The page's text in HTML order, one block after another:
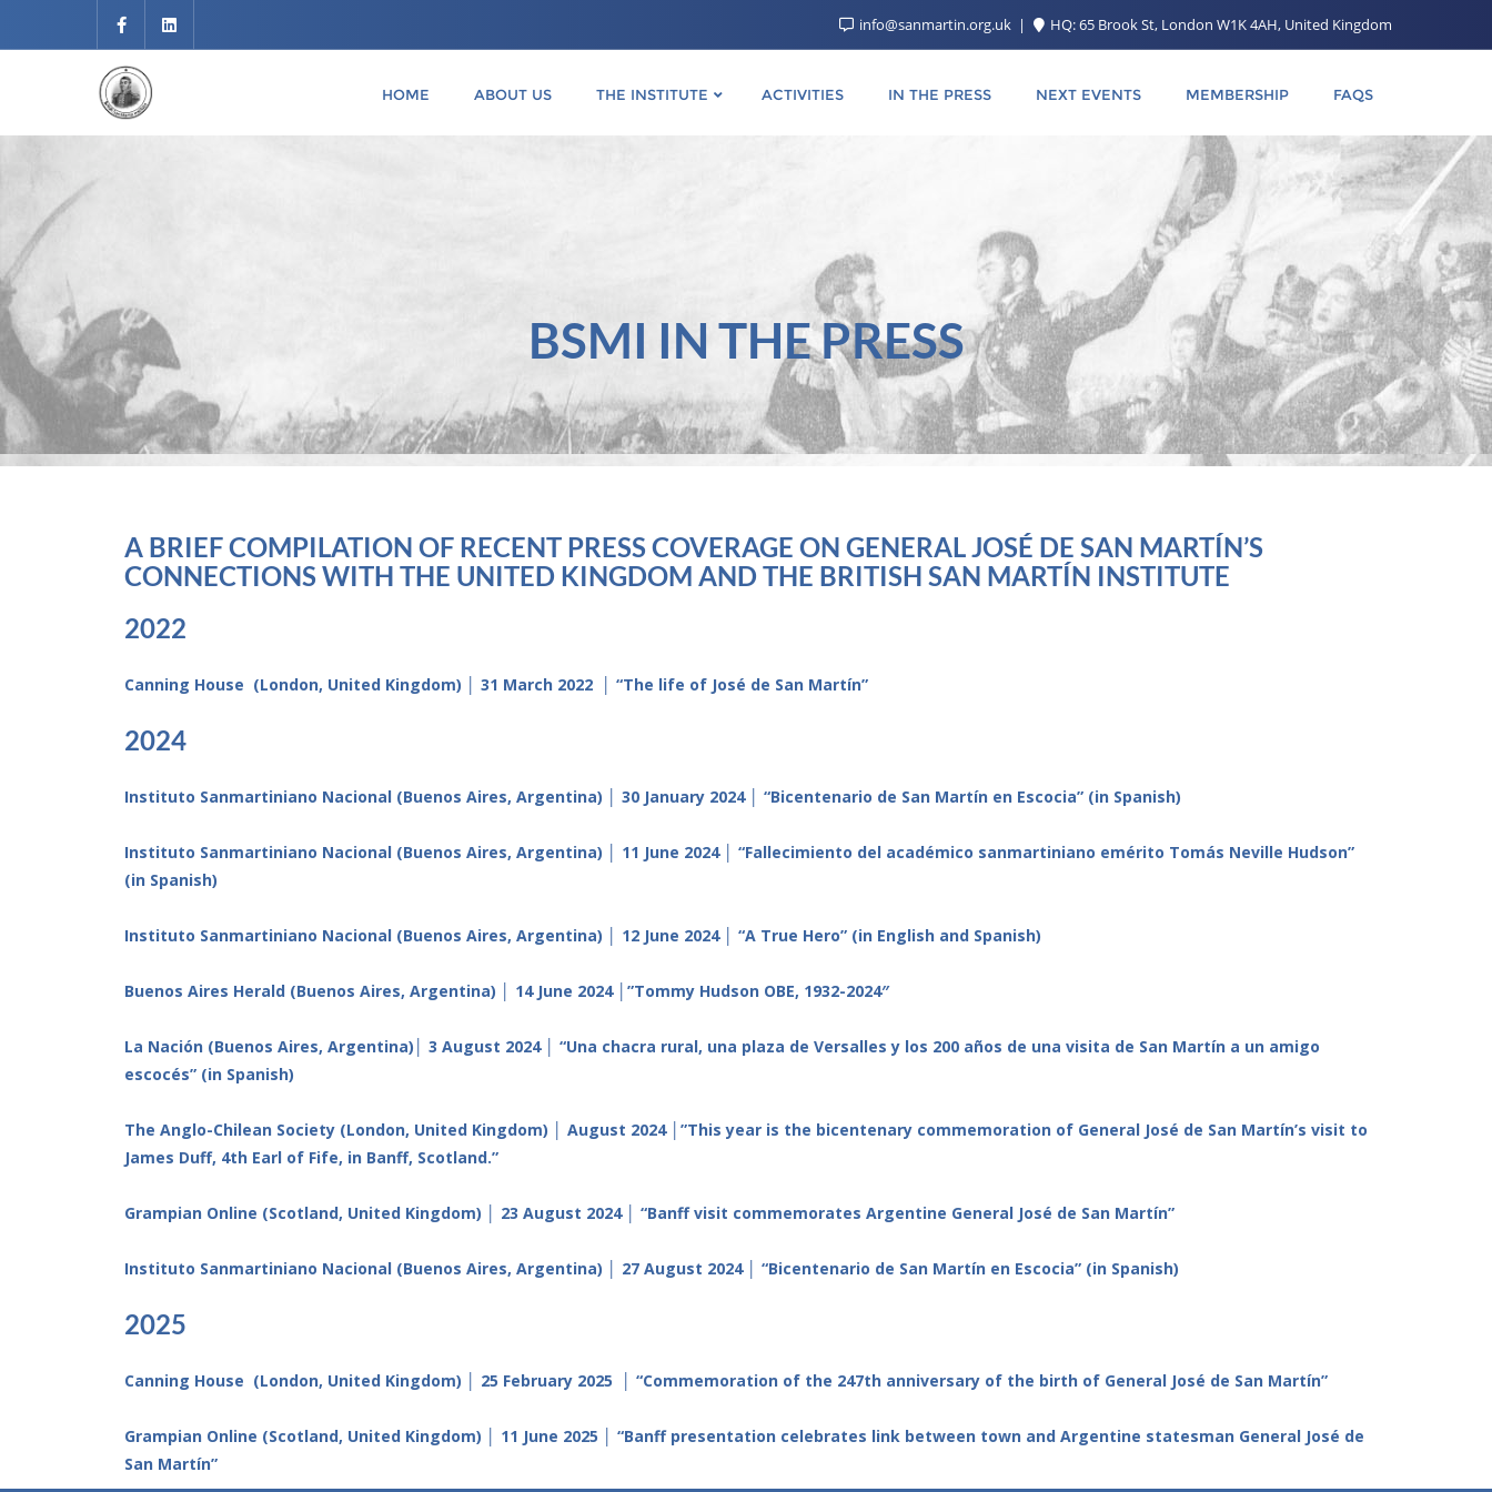
info@sanmartin.org.uk HQ: 65 Brook St, London W1K 4AH, United Kingdom
HOME ABOUT US THE INSTITUTE ACTIVITIES IN THE PRESS NEXT EVENTS MEMBERSHIP FAQS
BSMI IN THE PRESS
A BRIEF COMPILATION OF RECENT PRESS COVERAGE ON GENERAL JOSÉ DE SAN MARTÍN’S
CONNECTIONS WITH THE UNITED KINGDOM AND THE BRITISH SAN MARTÍN INSTITUTE
2022
Canning House (London, United Kingdom) │ 31 March 2022 │ “The life of José de San Martín”
2024
Instituto Sanmartiniano Nacional (Buenos Aires, Argentina) │ 30 January 2024 │ “Bicentenario de San Martín en Escocia” (in Spanish)
Instituto Sanmartiniano Nacional (Buenos Aires, Argentina) │ 11 June 2024 │ “Fallecimiento del académico sanmartiniano emérito Tomás Neville Hudson”
(in Spanish)
Instituto Sanmartiniano Nacional (Buenos Aires, Argentina) │ 12 June 2024 │ “A True Hero” (in English and Spanish)
Buenos Aires Herald (Buenos Aires, Argentina) │ 14 June 2024 │”Tommy Hudson OBE, 1932-2024″
La Nación (Buenos Aires, Argentina)│ 3 August 2024 │ “Una chacra rural, una plaza de Versalles y los 200 años de una visita de San Martín a un amigo
escocés” (in Spanish)
The Anglo-Chilean Society (London, United Kingdom) │ August 2024 │”This year is the bicentenary commemoration of General José de San Martín’s visit to
James Duff, 4th Earl of Fife, in Banff, Scotland.”
Grampian Online (Scotland, United Kingdom) │ 23 August 2024 │ “Banff visit commemorates Argentine General José de San Martín”
Instituto Sanmartiniano Nacional (Buenos Aires, Argentina) │ 27 August 2024 │ “Bicentenario de San Martín en Escocia” (in Spanish)
2025
Canning House (London, United Kingdom) │ 25 February 2025 │ “Commemoration of the 247th anniversary of the birth of General José de San Martín”
Grampian Online (Scotland, United Kingdom) │ 11 June 2025 │ “Banff presentation celebrates link between town and Argentine statesman General José de
San Martín”